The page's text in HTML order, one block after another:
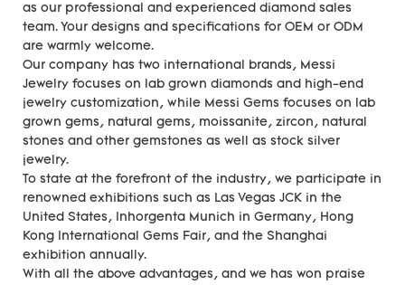
as our professional and experienced diamond sales
team. Your designs and specifications for OEM or ODM
are warmly welcome.
Our company has two international brands, Messi
Jewelry focuses on lab grown diamonds and high-end
jewelry customization, while Messi Gems focuses on lab
grown gems, natural gems, moissanite, zircon, natural
stones and other gemstones as well as stock silver
jewelry.
To state at the forefront of the industry, we participate in
renowned exhibitions such as Las Vegas JCK in the
United States, Inhorgenta Munich in Germany, Hong
Kong International Gems Fair, and the Shanghai
exhibition annually.
With all the above advantages, and we has won praise